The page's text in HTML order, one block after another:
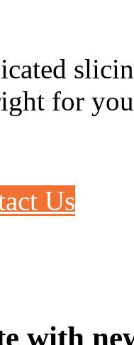
for
Us
with